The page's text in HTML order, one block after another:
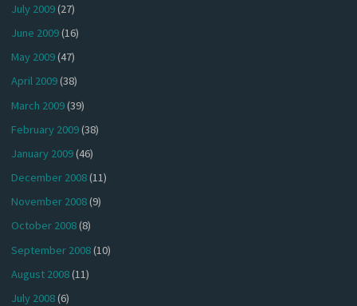
July 2009(27)
June 2009(16)
May 2009(47)
April 2009(38)
March 2009(39)
February 2009(38)
January 2009(46)
December 2008(11)
November 2008(9)
October 2008(8)
September 2008(10)
August 2008(11)
July 2008(6)